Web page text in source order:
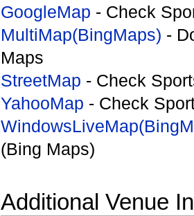
GoogleMap - Check
MultiMap(BingMaps) -
Maps
StreetMap - Check
YahooMap - Check
(Bing Maps)
Additional Venue